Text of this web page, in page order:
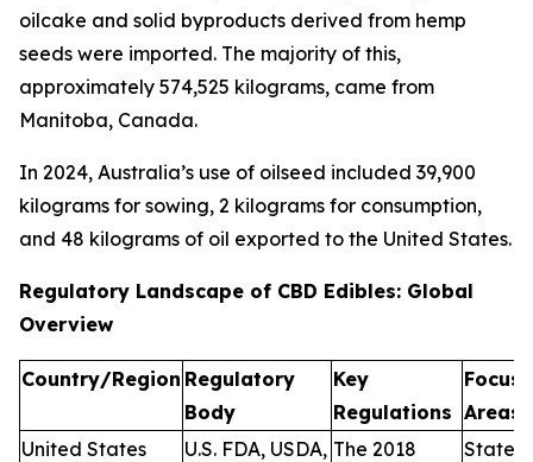
oilcake and solid byproducts derived from hemp
seeds were imported. The majority of this,
approximately 574,525 kilograms, came from
Manitoba, Canada.
In 2024, Australia’s use of oilseed included 39,900
kilograms for sowing, 2 kilograms for consumption,
and 48 kilograms of oil exported to the United States.
Regulatory Landscape of CBD Edibles: Global
Overview
Country/Region Regulatory
Body
Key
Regulations
Focus
Areas
United States
U.S. FDA, USDA, The 2018
States